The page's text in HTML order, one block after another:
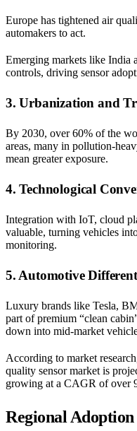
Europe has tightened air
automakers to act.
Emerging markets like India
controls, driving sensor
3. Urbanization and
By 2030, over 60% of the
areas, many in pollution-
mean greater exposure.
4. Technological
Integration with IoT, cloud
valuable, turning vehicles
monitoring.
5. Automotive
Luxury brands like Tesla,
part of premium “clean
down into mid-market
According to market
quality sensor market is
growing at a CAGR of over
Regional